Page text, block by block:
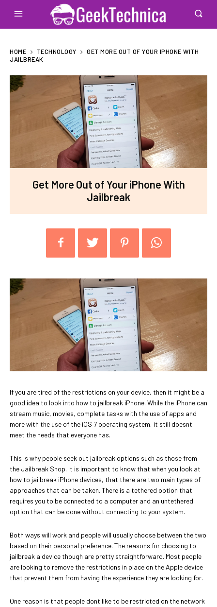
HOME TECHNOLOGY
GET MORE OUT OF YOUR IPHONE WITH
JAILBREAK
Get More Out of Your iPhone With
Jailbreak
If you are tired of the restrictions on your device, then it might be a
good idea to look into how to jailbreak iPhone. While the iPhone can
stream music, movies, complete tasks with the use of apps and
more with the use of the iOS 7 operating system, it still doesnt
meet the needs that everyone has.
This is why people seek out jailbreak options such as those from
the Jailbreak Shop. It is important to know that when you look at
how to jailbreak iPhone devices, that there are two main types of
approaches that can be taken. There is a tethered option that
requires you to be connected to a computer and an untethered
option that can be done without connecting to your system.
Both ways will work and people will usually choose between the two
based on their personal preference. The reasons for choosing to
jailbreak a device though are pretty straightforward. Most people
are looking to remove the restrictions in place on the Apple device
that prevent them from having the experience they are looking for.
One reason is that people dont like to be restricted on the network